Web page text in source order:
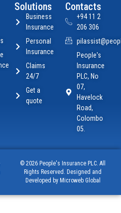
Solutions
Business
Insurance
Personal
Insurance
Claims
24/7
Get a
quote
Contacts
+94 11 2
206 306
People's
Insurance
PLC, No
07,
Havelock
Road,
Colombo
05.
© 2026 People's Insurance PLC. All
Rights Reserved. Designed and
Developed by Microweb Global